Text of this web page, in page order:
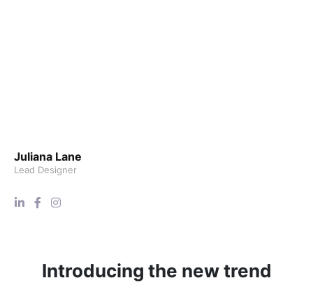
Juliana Lane
Lead Designer
Introducing the new trend